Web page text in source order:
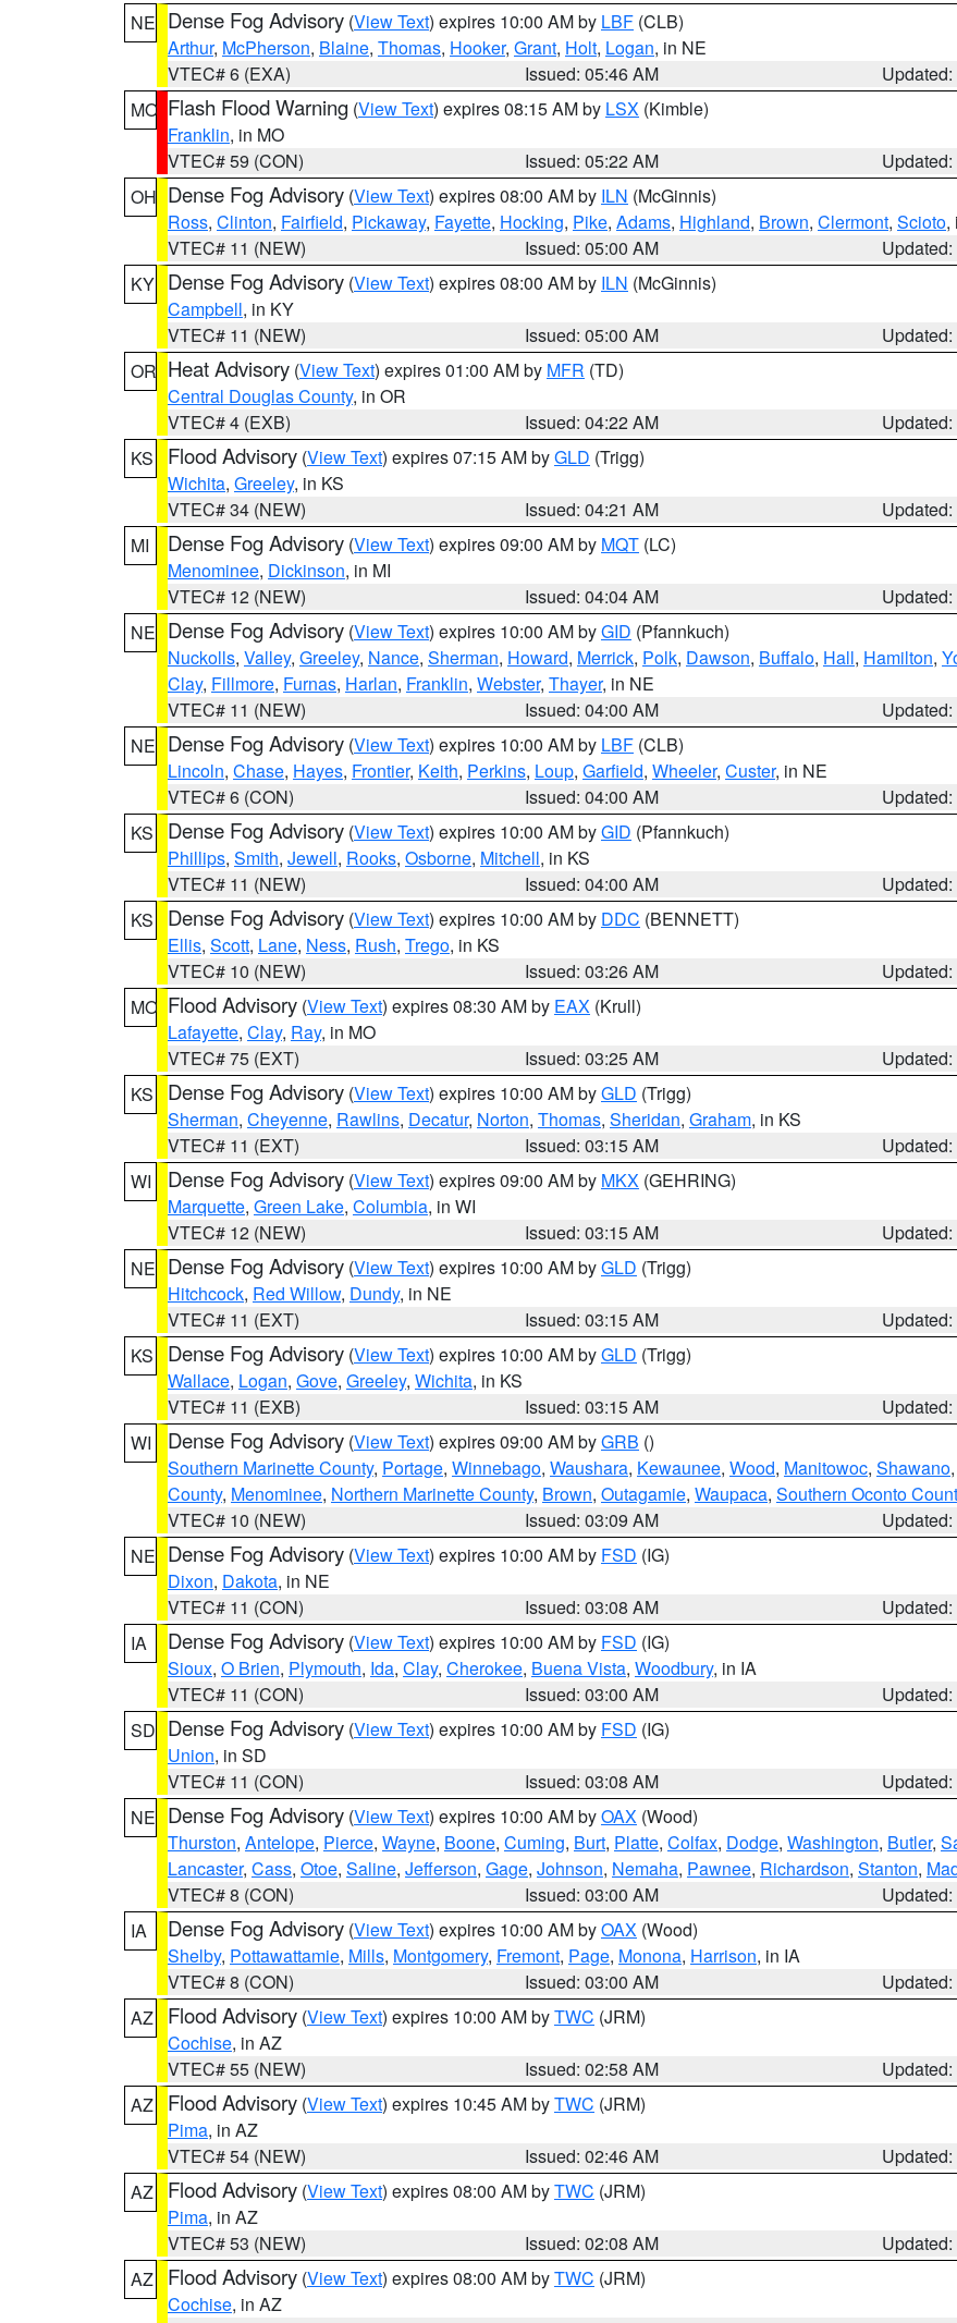
NE Dense Fog Advisory (View Text) expires 10:00 AM by LBF (CLB)
Arthur, McPherson, Blaine, Thomas, Hooker, Grant, Holt, Logan, in NE
VTEC# 6 (EXA)
Issued: 05:46 AM
MO Flash Flood Warning (View Text) expires 08:15 AM by LSX (Kimble)
Franklin, in MO
VTEC# 59 (CON)
Issued: 05:22 AM
OH Dense Fog Advisory (View Text) expires 08:00 AM by ILN (McGinnis)
Ross, Clinton, Fairfield, Pickaway, Fayette, Hocking, Pike, Adams, Highland, Brown, Clermont, Scioto,
VTEC# 11 (NEW)
Issued: 05:00 AM
KY Dense Fog Advisory (View Text) expires 08:00 AM by ILN (McGinnis)
Campbell, in KY
VTEC# 11 (NEW)
Issued: 05:00 AM
OR Heat Advisory (View Text) expires 01:00 AM by MFR (TD)
Central Douglas County, in OR
VTEC# 4 (EXB)
Issued: 04:22 AM
KS
Flood Advisory (View Text) expires 07:15 AM byGLD (Trigg)
Wichita, Greeley, in KS
VTEC# 34 (NEW)
Issued: 04:21 AM
MI
Dense Fog Advisory (View Text) expires 09:00 AM by MQT (LC)
Menominee, Dickinson, in MI
VTEC# 12 (NEW)
Issued: 04:04 AM
NE Dense Fog Advisory (View Text) expires 10:00 AM byGID (Pfannkuch)
Nuckolls, Valley, Greeley, Nance, Sherman, Howard, Merrick, Polk, Dawson, Buffalo, Hall, Hamilton,
Clay, Fillmore, Furnas, Harlan, Franklin, Webster, Thayer, in NE
VTEC# 11 (NEW)
Issued: 04:00 AM
NE Dense Fog Advisory (View Text) expires 10:00 AM by LBF (CLB)
Lincoln, Chase, Hayes, Frontier, Keith, Perkins, Loup, Garfield, Wheeler, Custer, in NE
VTEC# 6 (CON)
Issued: 04:00 AM
KS
Dense Fog Advisory (View Text) expires 10:00 AM byGID (Pfannkuch)
Phillips, Smith, Jewell, Rooks, Osborne, Mitchell, in KS
VTEC# 11 (NEW)
Issued: 04:00 AM
KS
Dense Fog Advisory (View Text) expires 10:00 AM by DDC (BENNETT)
Ellis, Scott, Lane, Ness, Rush, Trego, in KS
VTEC# 10 (NEW)
Issued: 03:26 AM
MO Flood Advisory (View Text) expires 08:30 AM by EAX (Krull)
Lafayette, Clay, Ray, in MO
VTEC# 75 (EXT)
Issued: 03:25 AM
KS
Dense Fog Advisory (View Text) expires 10:00 AM byGLD (Trigg)
Sherman, Cheyenne, Rawlins, Decatur, Norton, Thomas, Sheridan, Graham, in KS
VTEC# 11 (EXT)
Issued: 03:15 AM
WI
Dense Fog Advisory (View Text) expires 09:00 AM by MKX (GEHRING)
Marquette, Green Lake, Columbia, in WI
VTEC# 12 (NEW)
Issued: 03:15 AM
NE Dense Fog Advisory (View Text) expires 10:00 AM byGLD (Trigg)
Hitchcock, Red Willow, Dundy, in NE
VTEC# 11 (EXT)
Issued: 03:15 AM
KS
Dense Fog Advisory (View Text) expires 10:00 AM byGLD (Trigg)
Wallace, Logan, Gove, Greeley, Wichita, in KS
VTEC# 11 (EXB)
Issued: 03:15 AM
WI
Dense Fog Advisory (View Text) expires 09:00 AM byGRB ()
Southern Marinette County, Portage, Winnebago, Waushara, Kewaunee, Wood, Manitowoc, Shawano,
County, Menominee, Northern Marinette County, Brown, Outagamie, Waupaca, Southern Oconto
VTEC# 10 (NEW)
Issued: 03:09 AM
NE Dense Fog Advisory (View Text) expires 10:00 AM by FSD (IG)
Dixon, Dakota, in NE
VTEC# 11 (CON)
Issued: 03:08 AM
IA
Dense Fog Advisory (View Text) expires 10:00 AM by FSD (IG)
Sioux, O Brien, Plymouth, Ida, Clay, Cherokee, Buena Vista, Woodbury, in IA
VTEC# 11 (CON)
Issued: 03:00 AM
SD Dense Fog Advisory (View Text) expires 10:00 AM by FSD (IG)
Union, in SD
VTEC# 11 (CON)
Issued: 03:08 AM
NE Dense Fog Advisory (View Text) expires 10:00 AM byOAX (Wood)
Thurston, Antelope, Pierce, Wayne, Boone, Cuming, Burt, Platte, Colfax, Dodge, Washington, Butler,
Lancaster, Cass, Otoe, Saline, Jefferson, Gage, Johnson, Nemaha, Pawnee, Richardson, Stanton,
VTEC# 8 (CON)
Issued: 03:00 AM
IA
Dense Fog Advisory (View Text) expires 10:00 AM byOAX (Wood)
Shelby, Pottawattamie, Mills, Montgomery, Fremont, Page, Monona, Harrison, in IA
VTEC# 8 (CON)
Issued: 03:00 AM
AZ
Flood Advisory (View Text) expires 10:00 AM byTWC (JRM)
Cochise, in AZ
VTEC# 55 (NEW)
Issued: 02:58 AM
AZ
Flood Advisory (View Text) expires 10:45 AM byTWC (JRM)
Pima, in AZ
VTEC# 54 (NEW)
Issued: 02:46 AM
AZ
Flood Advisory (View Text) expires 08:00 AM byTWC (JRM)
Pima, in AZ
VTEC# 53 (NEW)
Issued: 02:08 AM
AZ
Flood Advisory (View Text) expires 08:00 AM byTWC (JRM)
Cochise, in AZ